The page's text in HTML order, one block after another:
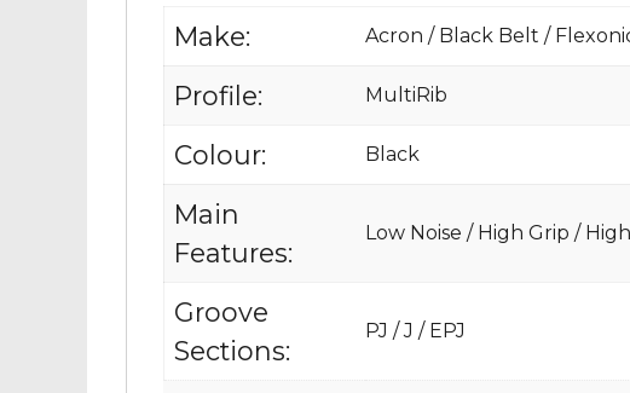
Make: Acron / Black Belt /
Profile: MultiRib
Colour: Black
Main
Features:
Low Noise / High Grip /
Groove
Sections:
PJ / J / EPJ